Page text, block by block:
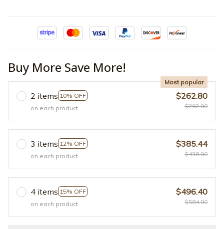
Buy More Save More!
2 items 10% OFF
Most popular
on each product
$262.80
$292.00
3 items 12% OFF
on each product
$385.44
$438.00
4 items 15% OFF
on each product
$496.40
$584.00